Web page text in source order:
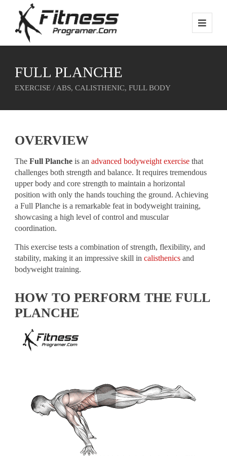
FULL PLANCHE
EXERCISE / ABS, CALISTHENIC, FULL BODY
OVERVIEW
TheFull Planche is anadvanced bodyweight exercise that
challenges both strength and balance. It requires tremendous
upper body and core strength to maintain a horizontal
position with only the hands touching the ground. Achieving
a Full Planche is a remarkable feat in bodyweight training,
showcasing a high level of control and muscular
coordination.
This exercise tests a combination of strength, flexibility, and
stability, making it an impressive skill incalisthenics and
bodyweight training.
HOW TO PERFORM THE FULL
PLANCHE